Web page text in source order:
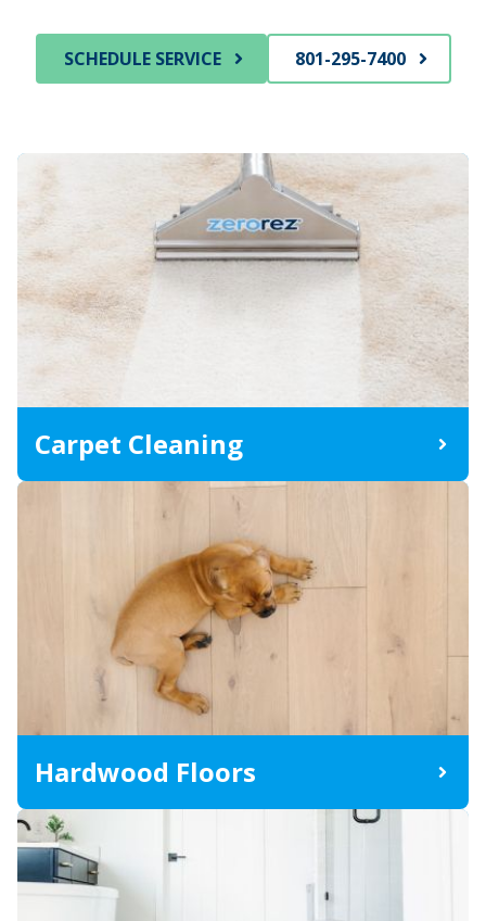
SCHEDULE SERVICE 801-295-7400
Carpet Cleaning
Hardwood Floors